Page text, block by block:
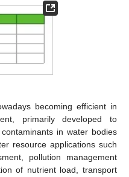
becoming efficient in
primarily developed to
in water bodies
resource applications such
pollution management
of nutrient load, transport